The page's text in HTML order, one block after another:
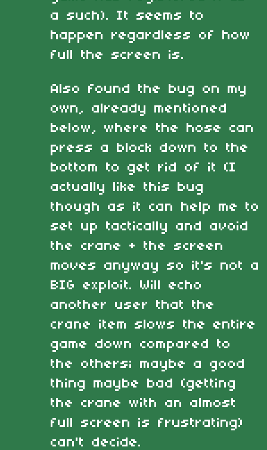
a such). It seems to
happen regardless of how
full the screen is.
Also found the bug on my
own, already mentioned
below, where the hose can
press a block down to the
bottom to get rid of it (I
actually like this bug
though as it can help me to
set up tactically and avoid
the crane + the screen
moves anyway so it's not a
BIG exploit. Will echo
another user that the
crane item slows the entire
game down compared to
the others; maybe a good
thing maybe bad (getting
the crane with an almost
full screen is frustrating)
can't decide.